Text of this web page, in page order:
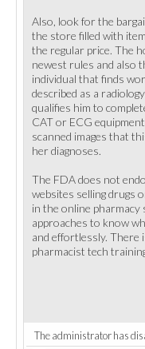
Also, look for the
the store filled with
the regular price. The
newest rules and also
individual that finds
described as a
qualifies him to
CAT or ECG
scanned images that
her diagnoses.
The FDA does not
websites selling drugs
in the online
approaches to know
and effortlessly. There
pharmacist tech
The administrator has